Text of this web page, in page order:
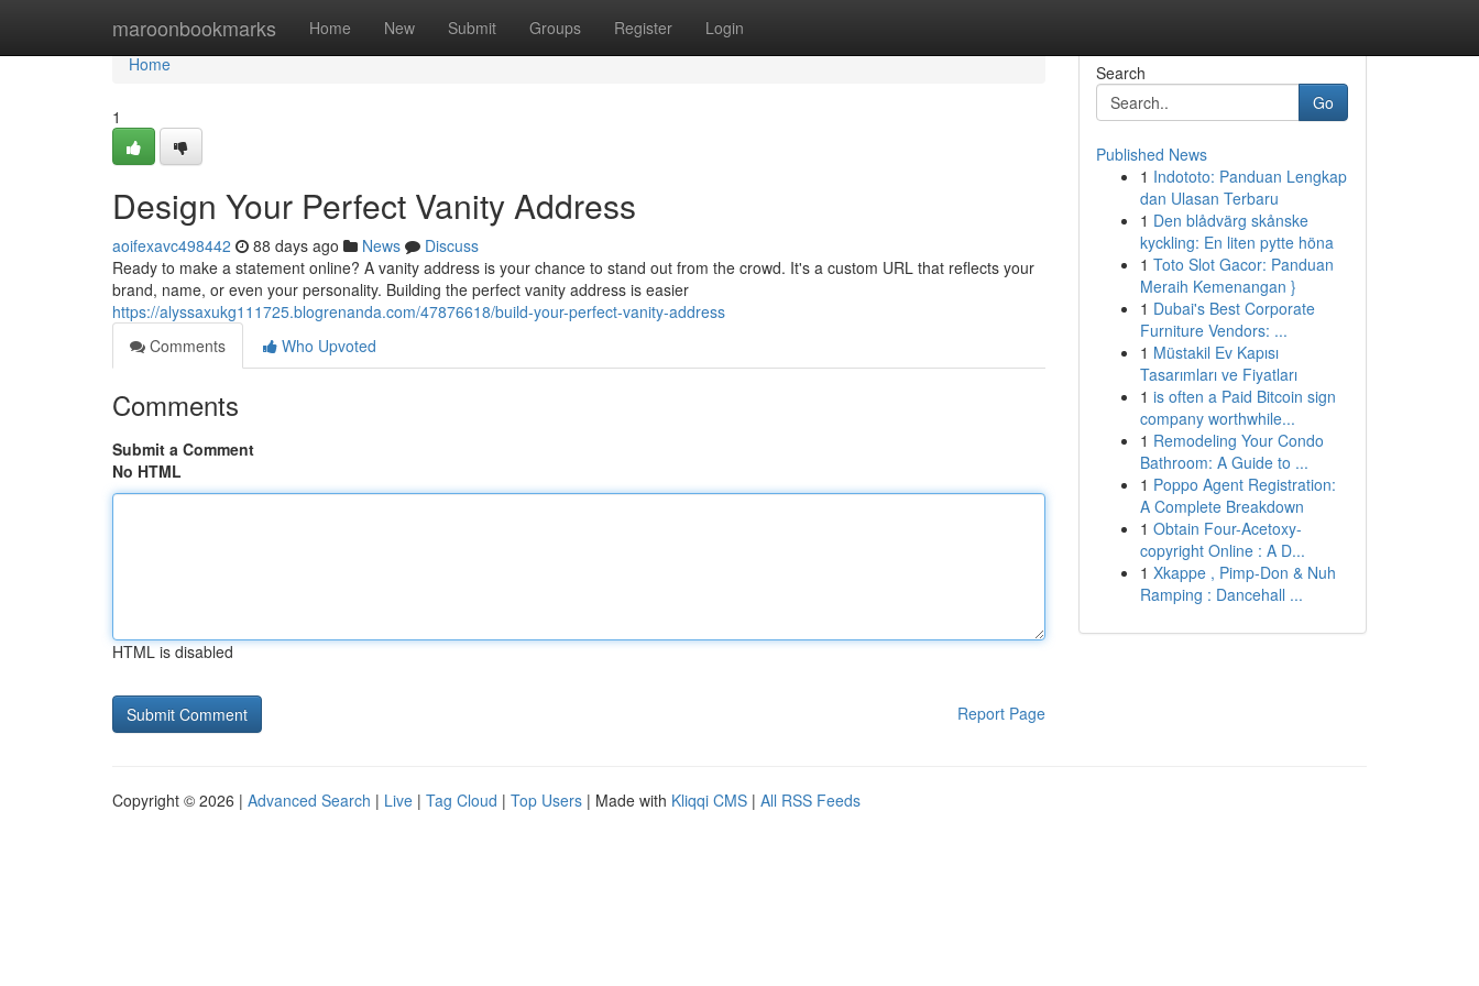
maroonbookmarks Home New Submit Groups Register Login
Home
Home
1
Design Your Perfect Vanity Address
aoifexavc498442 88 days ago News
Discuss
Ready to make a statement online? A vanity address is your chance to stand out from the crowd. It's a custom URL that reflects your
brand, name, or even your personality. Building the perfect vanity address is easier
https://alyssaxukg111725.blogrenanda.com/47876618/build-your-perfect-vanity-address
Comments
Who Upvoted
Comments
Submit a Comment
No HTML
HTML is disabled
Report Page
Search
Go
Published News
1 Indototo: Panduan Lengkap
dan Ulasan Terbaru
1 Den blådvärg skånske
kyckling: En liten pytte höna
1 Toto Slot Gacor: Panduan
Meraih Kemenangan }
1 Dubai's Best Corporate
Furniture Vendors: ...
1 Müstakil Ev Kapısı
Tasarımları ve Fiyatları
1 is often a Paid Bitcoin sign
company worthwhile...
1 Remodeling Your Condo
Bathroom: A Guide to ...
1 Poppo Agent Registration:
A Complete Breakdown
1 Obtain Four-Acetoxy-
copyright Online : A D...
1 Xkappe , Pimp-Don & Nuh
Ramping : Dancehall ...
Copyright © 2026 | Advanced Search | Live | Tag Cloud | Top Users | Made with Kliqqi CMS | All RSS Feeds